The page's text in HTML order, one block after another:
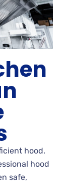
hood.
hood
safe,